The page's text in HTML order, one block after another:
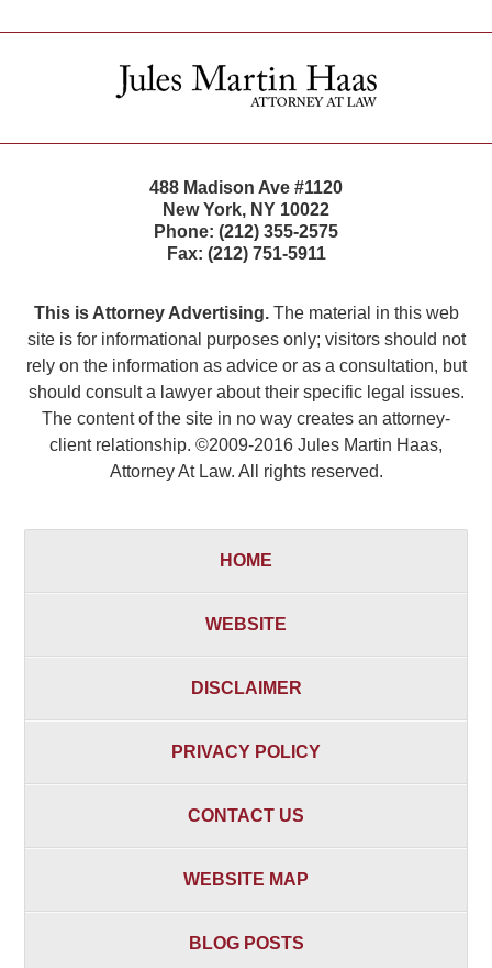
Information
488 Madison Ave #1120
New York, NY 10022
Phone: (212) 355-2575
Fax: (212) 751-5911
This is Attorney Advertising.The material in this web
site is for informational purposes only; visitors should not
rely on the information as advice or as a consultation, but
should consult a lawyer about their specific legal issues.
The content of the site in no way creates an attorney-
client relationship. ©2009-2016 Jules Martin Haas,
Attorney At Law. All rights reserved.
HOME
WEBSITE
DISCLAIMER
PRIVACY POLICY
CONTACT US
WEBSITE MAP
BLOG POSTS